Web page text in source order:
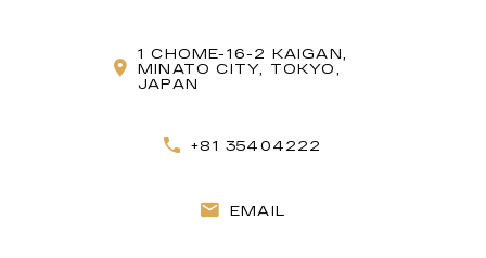
1 CHOME-16-2 KAIGAN,
MINATO CITY, TOKYO,
JAPAN
+81 35404222
EMAIL